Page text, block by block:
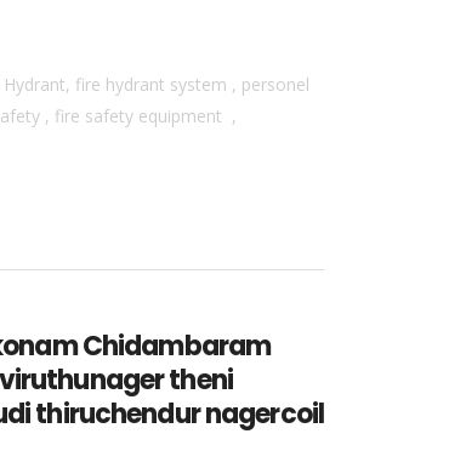
fire hydrant system , personel
, fire safety equipment ,
Chidambaram
theni
thiruchendur nagercoil